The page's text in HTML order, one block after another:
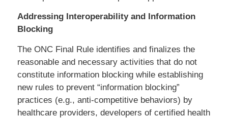
Addressing Interoperability and Information
Blocking
The ONC Final Rule identifies and finalizes the
reasonable and necessary activities that do not
constitute information blocking while establishing
new rules to prevent “information blocking”
practices (e.g., anti-competitive behaviors) by
healthcare providers, developers of certified health